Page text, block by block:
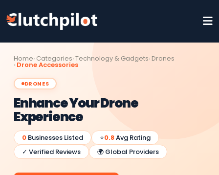
Home Categories Technology & Gadgets Drones
Drone Accessories
DRONES
Enhance Your Drone
Experience
0 Businesses Listed ⭐0.8Avg Rating
✓ Verified Reviews
🌍 Global Providers